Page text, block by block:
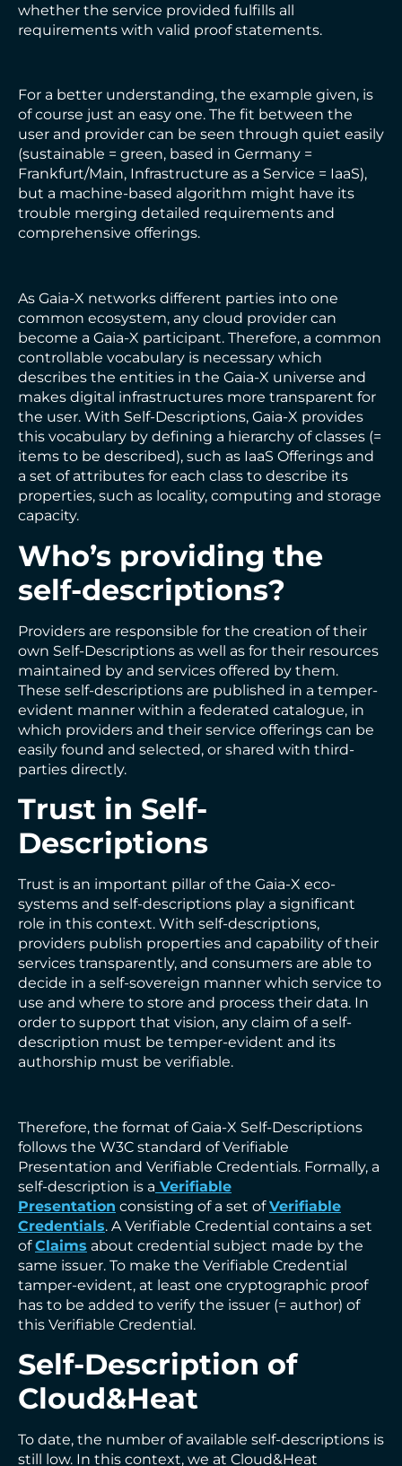
whether the service provided fulfills all
requirements with valid proof statements.
For a better understanding, the example given, is
of course just an easy one. The fit between the
user and provider can be seen through quiet easily
(sustainable = green, based in Germany =
Frankfurt/Main, Infrastructure as a Service = IaaS),
but a machine-based algorithm might have its
trouble merging detailed requirements and
comprehensive offerings.
As Gaia-X networks different parties into one
common ecosystem, any cloud provider can
become a Gaia-X participant. Therefore, a common
controllable vocabulary is necessary which
describes the entities in the Gaia-X universe and
makes digital infrastructures more transparent for
the user. With Self-Descriptions, Gaia-X provides
this vocabulary by defining a hierarchy of classes (=
items to be described), such as IaaS Offerings and
a set of attributes for each class to describe its
properties, such as locality, computing and storage
capacity.
Who’s providing the
self-descriptions?
Providers are responsible for the creation of their
own Self-Descriptions as well as for their resources
maintained by and services offered by them.
These self-descriptions are published in a temper-
evident manner within a federated catalogue, in
which providers and their service offerings can be
easily found and selected, or shared with third-
parties directly.
Trust in Self-
Descriptions
Trust is an important pillar of the Gaia-X eco-
systems and self-descriptions play a significant
role in this context. With self-descriptions,
providers publish properties and capability of their
services transparently, and consumers are able to
decide in a self-sovereign manner which service to
use and where to store and process their data. In
order to support that vision, any claim of a self-
description must be temper-evident and its
authorship must be verifiable.
Therefore, the format of Gaia-X Self-Descriptions
follows the W3C standard of Verifiable
Presentation and Verifiable Credentials. Formally, a
self-description is a Verifiable
Presentation consisting of a set ofVerifiable
Credentials. A Verifiable Credential contains a set
ofClaims about credential subject made by the
same issuer. To make the Verifiable Credential
tamper-evident, at least one cryptographic proof
has to be added to verify the issuer (= author) of
this Verifiable Credential.
Self-Description of
Cloud&Heat
To date, the number of available self-descriptions is
still low. In this context, we at Cloud&Heat